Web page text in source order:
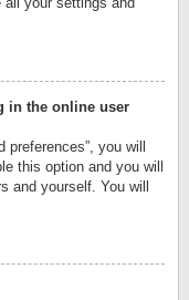
in the online user
preferences”, you will
this option and you will
and yourself. You will